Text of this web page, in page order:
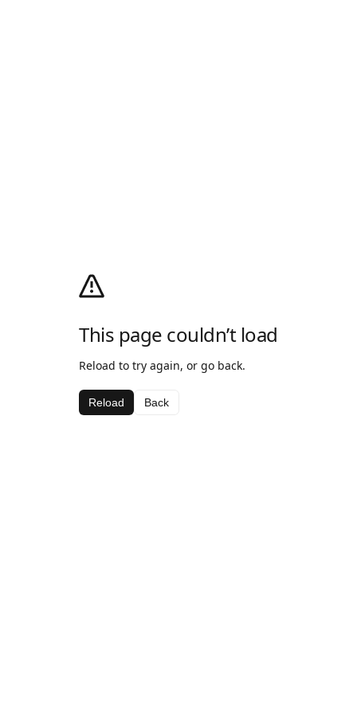
This page couldn’t load
Reload to try again, or go back.
Reload Back